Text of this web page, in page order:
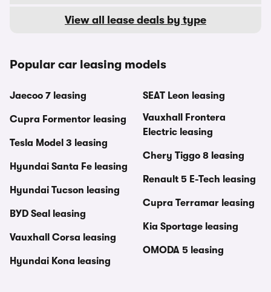
View all lease deals by type
Popular car leasing models
Jaecoo 7 leasing
Cupra Formentor leasing
Tesla Model 3 leasing
Hyundai Santa Fe leasing
Hyundai Tucson leasing
BYD Seal leasing
Vauxhall Corsa leasing
Hyundai Kona leasing
SEAT Leon leasing
Vauxhall Frontera
Electric leasing
Chery Tiggo 8 leasing
Renault 5 E-Tech leasing
Cupra Terramar leasing
Kia Sportage leasing
OMODA 5 leasing